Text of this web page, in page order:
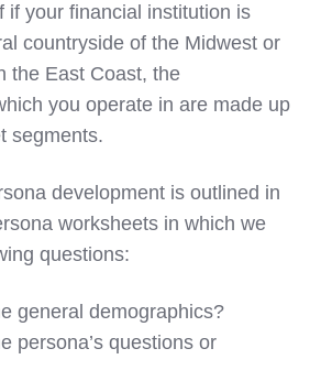
if your financial institution is
countryside of the Midwest or
the East Coast, the
you operate in are made up
segments.
development is outlined in
worksheets in which we
questions:
general demographics?
persona’s questions or